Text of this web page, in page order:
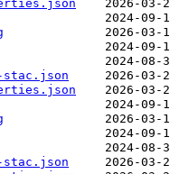
stac.json
stac.json